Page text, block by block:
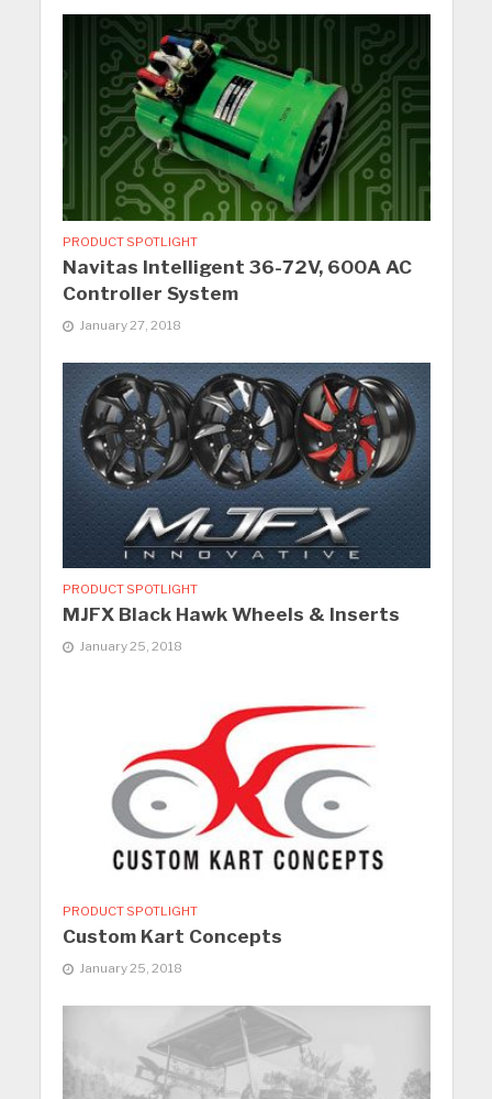
PRODUCT SPOTLIGHT
Navitas Intelligent 36-72V, 600A AC
Controller System
January 27, 2018
PRODUCT SPOTLIGHT
MJFX Black Hawk Wheels & Inserts
January 25, 2018
PRODUCT SPOTLIGHT
Custom Kart Concepts
January 25, 2018